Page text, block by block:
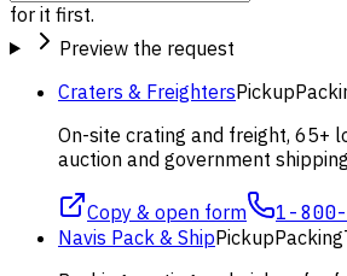
for it first.
Preview the request
Craters & FreightersPickup
On-site crating and freight, 65+
auction and government
Copy & open form 1-
Navis Pack & ShipPickupPacking